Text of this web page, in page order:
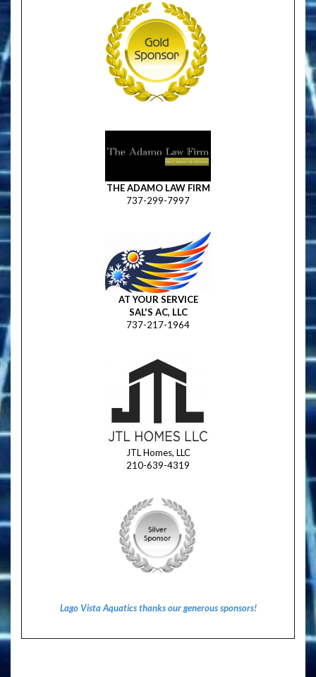
THE ADAMO LAW FIRM
737-299-7997
AT YOUR SERVICE
SAL'S AC, LLC
737-217-1964
JTL Homes, LLC
210-639-4319
Lago Vista Aquatics thanks our generous sponsors!